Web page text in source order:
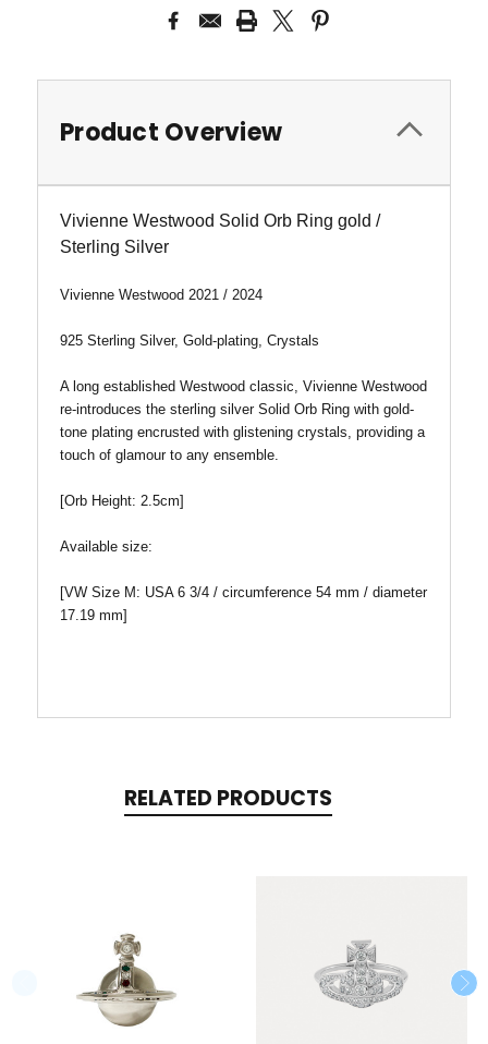
Product Overview
Vivienne Westwood Solid Orb Ring gold /
Sterling Silver
Vivienne Westwood 2021 / 2024
925 Sterling Silver, Gold-plating, Crystals
A long established Westwood classic, Vivienne Westwood
re-introduces the sterling silver Solid Orb Ring with gold-
tone plating encrusted with glistening crystals, providing a
touch of glamour to any ensemble.
[Orb Height: 2.5cm]
Available size:
[VW Size M: USA 6 3/4 / circumference 54 mm / diameter
17.19 mm]
RELATED PRODUCTS